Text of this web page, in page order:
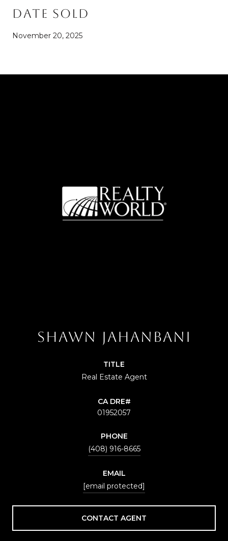
Date Sold
November 20, 2025
SHAWN JAHANBANI
TITLE
Real Estate Agent
01952057
PHONE
(408) 916-8665
EMAIL
[email protected]
CONTACT AGENT